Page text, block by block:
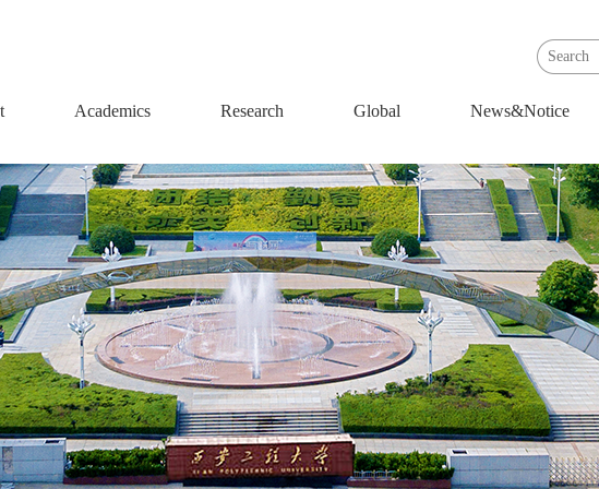
Academics Research Global News&Notice